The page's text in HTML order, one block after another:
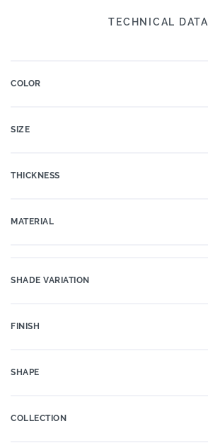
TECHNICAL DATA
COLOR
SIZE
THICKNESS
MATERIAL
SHADE VARIATION
FINISH
SHAPE
COLLECTION